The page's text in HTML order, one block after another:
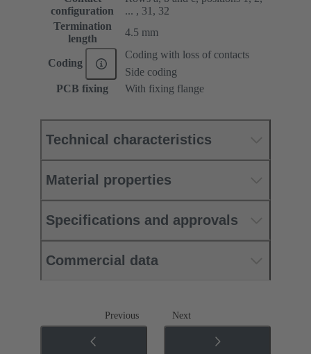
configuration
... , 31, 32
Termination
length
4.5 mm
Coding
Coding with loss of contacts
Side coding
PCB fixing
With fixing flange
Technical characteristics
Material properties
Specifications and approvals
Commercial data
Previous Next